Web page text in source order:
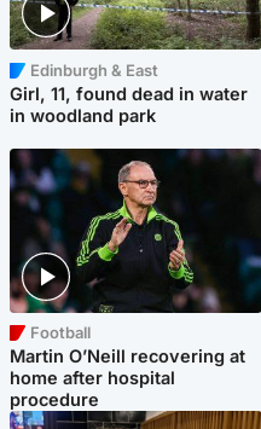
Edinburgh & East
Girl, 11, found dead in water
in woodland park
Football
Martin O’Neill recovering at
home after hospital
procedure